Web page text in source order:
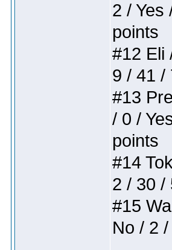
2 / Yes
points
#12 Eli
9 / 41 /
#13
/ 0 /
points
#14
2 / 30 /
#15
No / 2